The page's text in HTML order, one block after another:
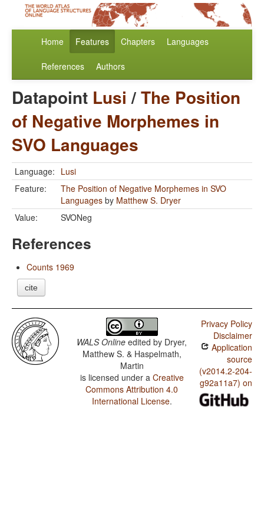
Home Features Chapters Languages
References Authors
Datapoint Lusi /The Position
of Negative Morphemes in
SVO Languages
Language: Lusi
Feature:
The Position of Negative Morphemes in SVO
Languages by Matthew S. Dryer
Value:
SVONeg
References
Counts 1969
cite
WALS Online edited by Dryer,
Matthew S. & Haspelmath,
Martin
is licensed under a Creative
Commons Attribution 4.0
International License.
Privacy Policy
Disclaimer
Application
source
(v2014.2-204-
g92a11a7) on